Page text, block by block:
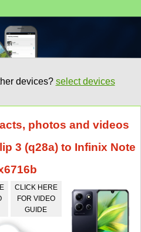
devices? select devices
photos and videos
3 (q28a) to Infinix Note
CLICK HERE
FOR VIDEO
GUIDE